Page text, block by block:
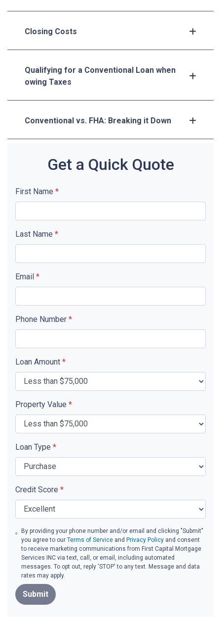
Closing Costs
Qualifying for a Conventional Loan when
owing Taxes
Conventional vs. FHA: Breaking it Down
Get a Quick Quote
First Name *
Last Name *
Email *
Phone Number *
Loan Amount *
Property Value *
Loan Type *
Credit Score *
By providing your phone number and/or email and clicking "Submit"
you agree to our Terms of Service and Privacy Policy and consent
to receive marketing communications from First Capital Mortgage
Services INC via text, call, or email, including automated
messages. To opt out, reply 'STOP' to any text. Message and data
rates may apply.
Submit